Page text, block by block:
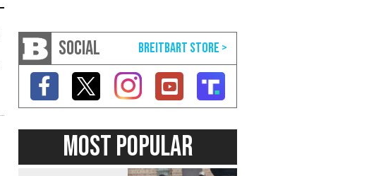
SOCIAL
MOST POPULAR